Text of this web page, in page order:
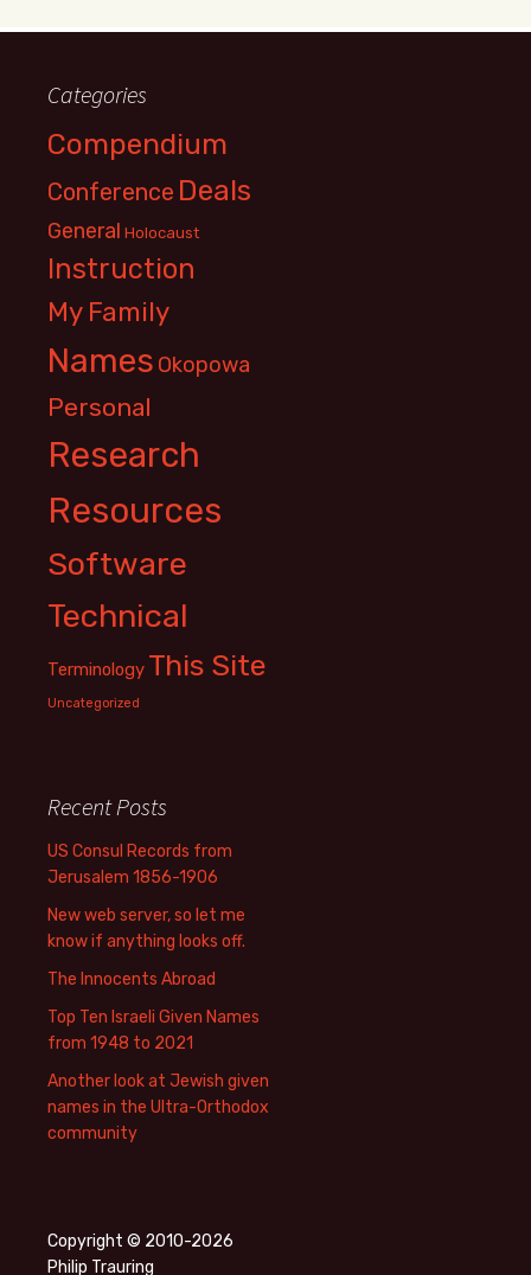
Categories
Compendium
Conference Deals
General Holocaust
Instruction
My Family
Names Okopowa
Personal
Research
Resources
Software
Technical
Terminology This Site
Uncategorized
Recent Posts
US Consul Records from
Jerusalem 1856-1906
New web server, so let me
know if anything looks off.
The Innocents Abroad
Top Ten Israeli Given Names
from 1948 to 2021
Another look at Jewish given
names in the Ultra-Orthodox
community
Copyright © 2010-2026
Philip Trauring